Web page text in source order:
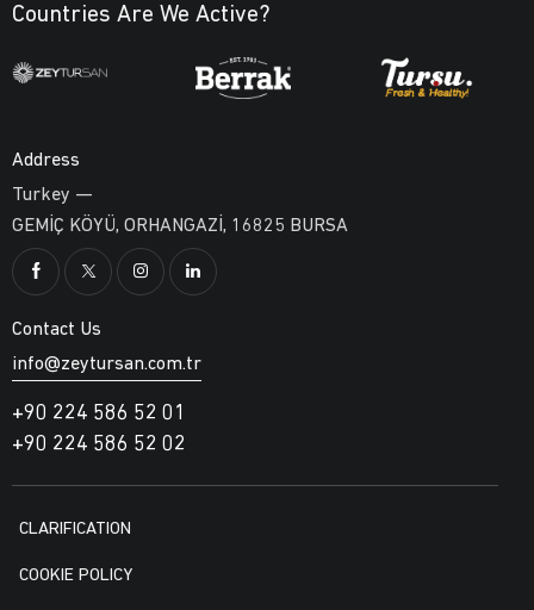
Countries Are We Active?
Address
Turkey —
GEMİÇ KÖYÜ, ORHANGAZİ, 16825 BURSA
Contact Us
info@zeytursan.com.tr
+90 224 586 52 01
+90 224 586 52 02
CLARIFICATION
COOKIE POLICY